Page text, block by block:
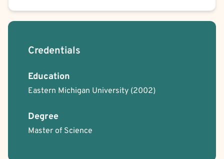
Credentials
Education
Eastern Michigan University (2002)
Degree
Master of Science